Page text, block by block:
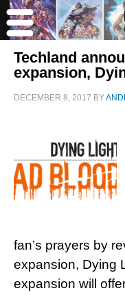
Techland
expansion,
DECEMBER 8, 2017 BY
fan’s prayers by
expansion, Dying
expansion will